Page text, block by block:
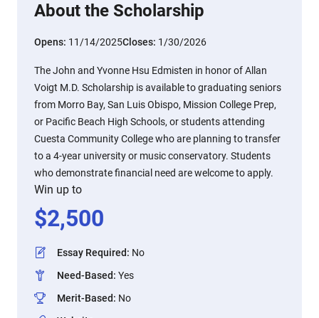
About the Scholarship
Opens: 11/14/2025Closes: 1/30/2026
The John and Yvonne Hsu Edmisten in honor of Allan
Voigt M.D. Scholarship is available to graduating seniors
from Morro Bay, San Luis Obispo, Mission College Prep,
or Pacific Beach High Schools, or students attending
Cuesta Community College who are planning to transfer
to a 4-year university or music conservatory. Students
who demonstrate financial need are welcome to apply.
Win up to
$2,500
Essay Required: No
Need-Based: Yes
Merit-Based: No